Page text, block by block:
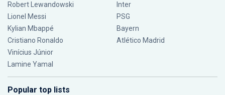
Robert Lewandowski
Lionel Messi
Kylian Mbappé
Cristiano Ronaldo
Vinícius Júnior
Lamine Yamal
Inter
PSG
Bayern
Atlético Madrid
Popular top lists